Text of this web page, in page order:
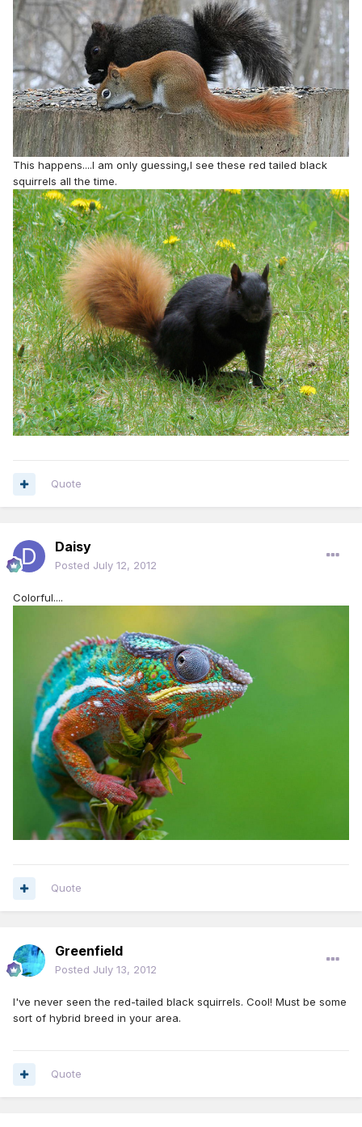
This happens....I am only guessing,I see these red tailed black
squirrels all the time.
Quote
Daisy
Posted July 12, 2012
Colorful....
Quote
Greenfield
Posted July 13, 2012
I've never seen the red-tailed black squirrels. Cool! Must be some
sort of hybrid breed in your area.
Quote